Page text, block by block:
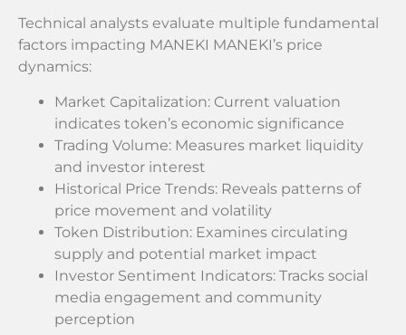
Technical analysts evaluate multiple fundamental
factors impacting MANEKI MANEKI’s price
dynamics:
Market Capitalization: Current valuation
indicates token’s economic significance
Trading Volume: Measures market liquidity
and investor interest
Historical Price Trends: Reveals patterns of
price movement and volatility
Token Distribution: Examines circulating
supply and potential market impact
Investor Sentiment Indicators: Tracks social
media engagement and community
perception